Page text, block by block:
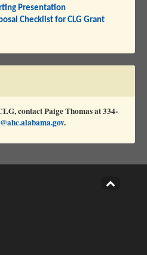
Presentation
Checklist for CLG Grant
contactPaige Thomas at 334-
.